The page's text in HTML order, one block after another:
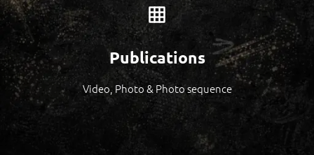
Publications
Video, Photo & Photo sequence